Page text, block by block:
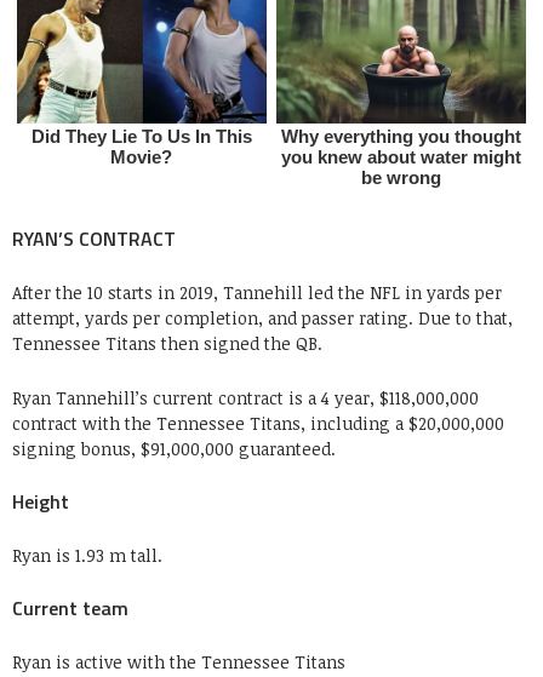
RYAN’S CONTRACT
After the 10 starts in 2019, Tannehill led the NFL in yards per
attempt, yards per completion, and passer rating. Due to that,
Tennessee Titans then signed the QB.
Ryan Tannehill’s current contract is a 4 year, $118,000,000
contract with the Tennessee Titans, including a $20,000,000
signing bonus, $91,000,000 guaranteed.
Height
Ryan is 1.93 m tall.
Current team
Ryan is active with the Tennessee Titans